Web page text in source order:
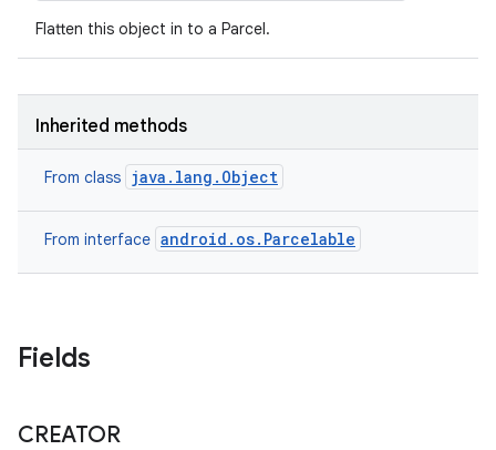
Flatten this object in to a Parcel.
Inherited methods
From class java.lang.Object
From interface android.os.Parcelable
Fields
CREATOR